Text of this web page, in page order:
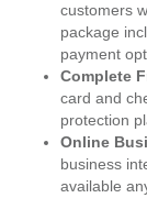
customers
package
payment
Complete
card and
protection
Online
business
available